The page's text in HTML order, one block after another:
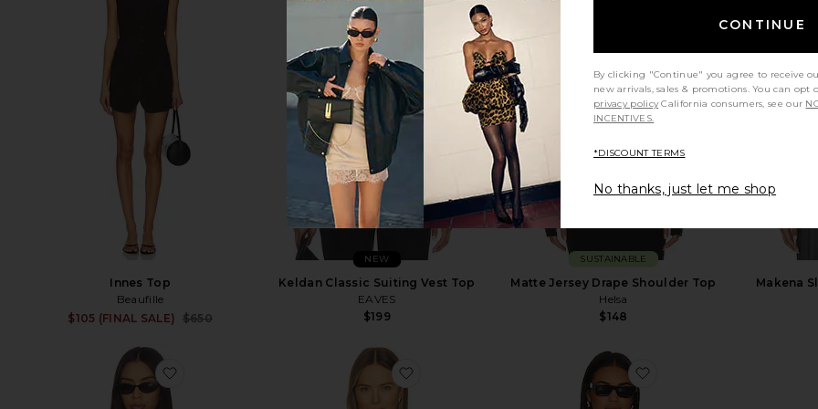
Innes Top
Beaufille
$105 (FINAL SALE)
$650
Keldan Classic Suiting Vest Top
EAVES
$199
NEW
Matte Jersey Drape Shoulder Top
Helsa
$148
SUSTAINABLE
Makena
favorite Nichole Rib Knit Long Sleeve
CONTINUE
By clicking "Continue" you agree to receive
new arrivals, sales & promotions. You can
privacy policy California consumers, see our
INCENTIVES.
*DISCOUNT TERMS
No thanks, just let me shop